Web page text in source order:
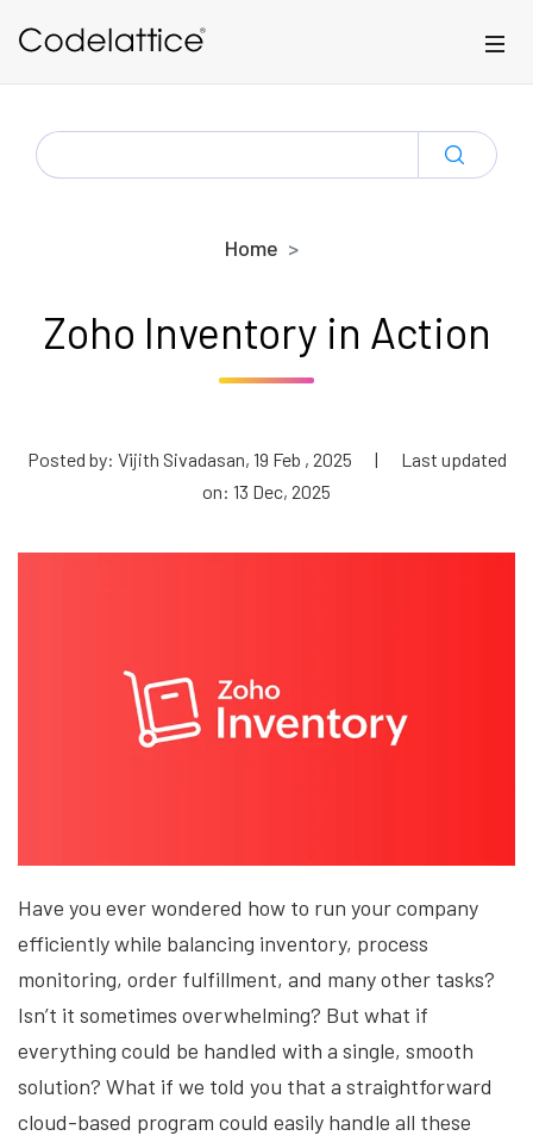
SEARCH
FOR:
Home
Zoho Inventory in Action
Posted by: Vijith Sivadasan, 19 Feb , 2025 |
Last updated
on: 13 Dec, 2025
Have you ever wondered how to run your company
efficiently while balancing inventory, process
monitoring, order fulfillment, and many other tasks?
Isn’t it sometimes overwhelming? But what if
everything could be handled with a single, smooth
solution? What if we told you that a straightforward
cloud-based program could easily handle all these